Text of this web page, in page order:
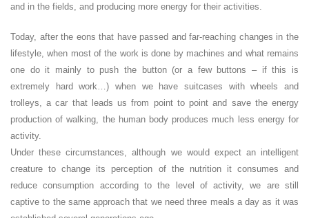
and in the fields, and producing more energy for their activities.
Today, after the eons that have passed and far-reaching changes in the
lifestyle, when most of the work is done by machines and what remains
one do it mainly to push the button (or a few buttons – if this is
extremely hard work…) when we have suitcases with wheels and
trolleys, a car that leads us from point to point and save the energy
production of walking, the human body produces much less energy for
activity.
Under these circumstances, although we would expect an intelligent
creature to change its perception of the nutrition it consumes and
reduce consumption according to the level of activity, we are still
captive to the same approach that we need three meals a day as it was